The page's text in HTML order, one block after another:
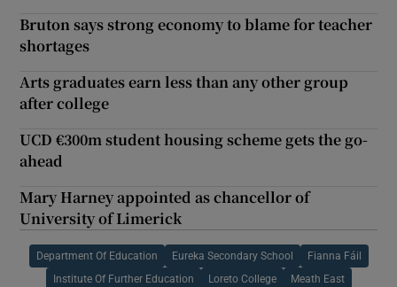
Bruton says strong economy to blame for teacher
shortages
Arts graduates earn less than any other group
after college
UCD €300m student housing scheme gets the go-
ahead
Mary Harney appointed as chancellor of
University of Limerick
Department Of Education Eureka Secondary School Fianna Fáil
Institute Of Further Education Loreto College Meath East